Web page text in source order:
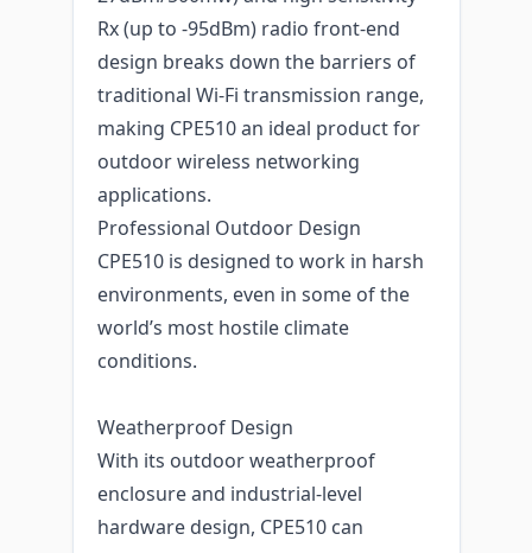
Rx (up to -95dBm) radio front-end
design breaks down the barriers of
traditional Wi-Fi transmission range,
making CPE510 an ideal product for
outdoor wireless networking
applications.
Professional Outdoor Design
CPE510 is designed to work in harsh
environments, even in some of the
world’s most hostile climate
conditions.
Weatherproof Design
With its outdoor weatherproof
enclosure and industrial-level
hardware design, CPE510 can